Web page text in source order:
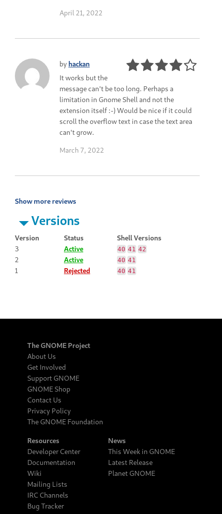
April 21, 2022
by hackan
It works but the
message can't be too long. Perhaps a
limitation in Gnome Shell and not the
extension itself :-) Would be nice if it could
scroll the overflow text in case the text area
can't grow.
March 7, 2022
Show more reviews
Versions
Version Status
Shell Versions
3
Active 40 41 42
2 Active 40 41
1 Rejected 40 41
The GNOME Project
About Us
Get Involved
Support GNOME
GNOME Shop
Contact Us
Privacy Policy
The GNOME Foundation
Resources
Developer Center
Documentation
Wiki
Mailing Lists
IRC Channels
Bug Tracker
News
This Week in GNOME
Latest Release
Planet GNOME